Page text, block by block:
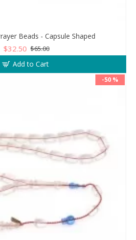
Beads - Capsule Shaped
$32.50 $65.00
Add to Cart
-50 %